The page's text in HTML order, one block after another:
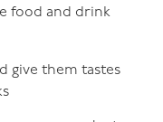
food and drink
give them tastes